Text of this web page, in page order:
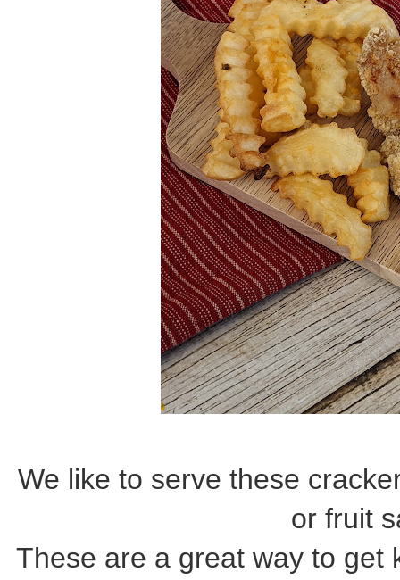
We like to serve these
or fruit
These are a great way to get